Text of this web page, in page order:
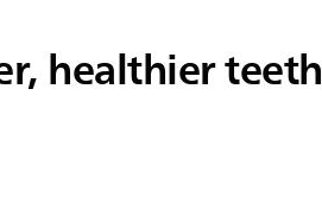
healthier teeth